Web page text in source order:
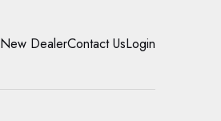
New DealerContact UsLogin